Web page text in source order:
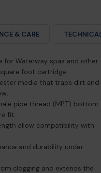
& CARE
for Waterway spas and other
foot cartridge.
media that traps dirt and
pipe thread (MPT) bottom
fit.
allow compatibility with
and durability under
clogging and extends the